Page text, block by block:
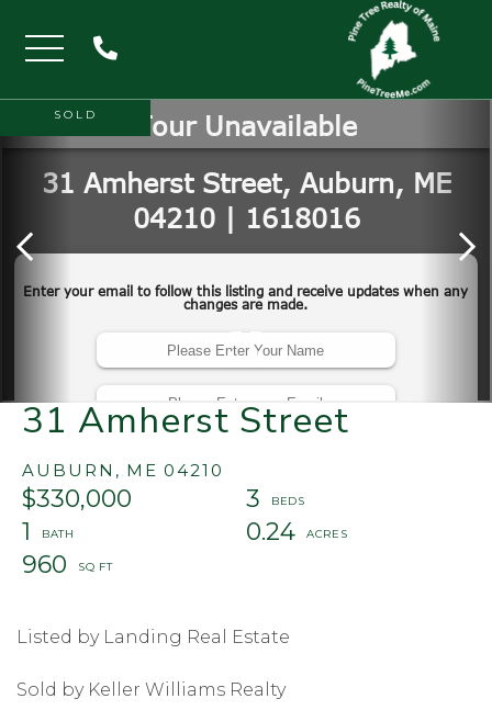
Menu
31 Amherst Street
AUBURN, ME 04210
$330,000
3
1
0.24
960
SOLD
Listed by Landing Real Estate
Sold by Keller Williams Realty